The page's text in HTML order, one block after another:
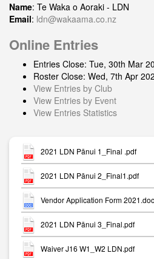
Name: Te Waka o Aoraki - LDN
Email: ldn@wakaama.co.nz
Online Entries
Entries Close: Tue, 30th Mar
Roster Close: Wed, 7th Apr
View Entries by Club
View Entries by Event
View Entries Statistics
2021 LDN Pānui 1_Final .pdf
2021 LDN Pānui 2_Final1.pdf
Vendor Application Form
2021 LDN Pānui 3_Final.pdf
Waiver J16 W1_W2 LDN.pdf